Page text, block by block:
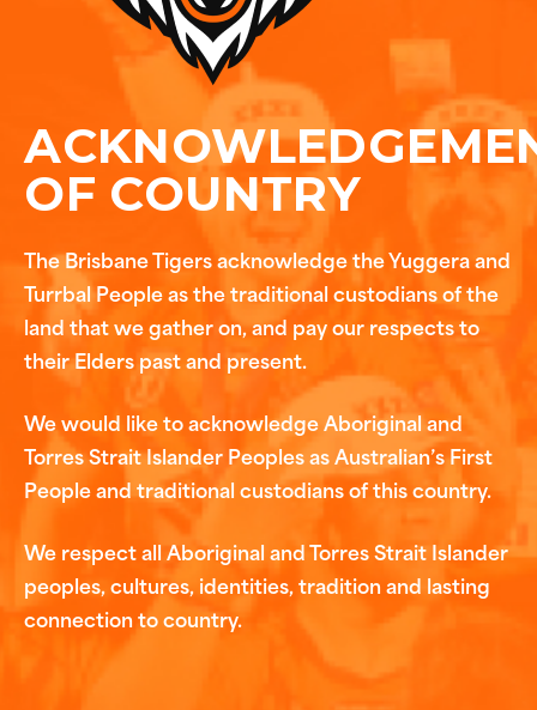
OF COUNTRY
The Brisbane Tigers acknowledge the Yuggera and
Turrbal People as the traditional custodians of the
land that we gather on, and pay our respects to
their Elders past and present.
We would like to acknowledge Aboriginal and
Torres Strait Islander Peoples as Australian’s First
People and traditional custodians of this country.
We respect all Aboriginal and Torres Strait Islander
peoples, cultures, identities, tradition and lasting
connection to country.